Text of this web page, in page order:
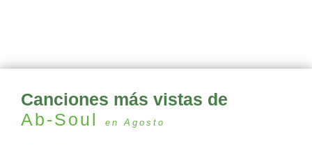
Canciones más vistas de
Ab-Soul
en Agosto